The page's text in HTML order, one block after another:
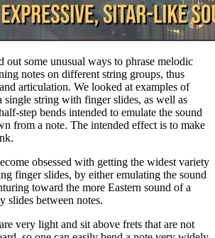
out some unusual ways to phrase melodic
notes on different string groups, thus
articulation. We looked at examples of
single string with finger slides, as well as
step bends intended to emulate the sound
from a note. The intended effect is to make
obsessed with getting the widest variety
finger slides, by either emulating the sound
toward the more Eastern sound of a
slides between notes.
very light and sit above frets that are not